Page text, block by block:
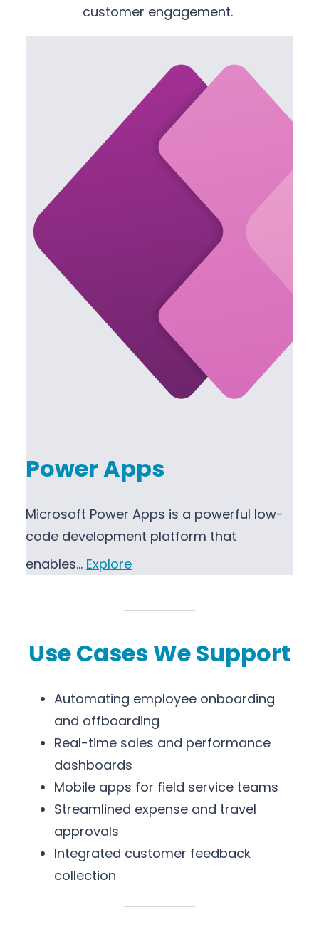
customer engagement.
Power Apps
Microsoft Power Apps is a powerful low-
code development platform that
enables… Explore
Use Cases We Support
Automating employee onboarding
and offboarding
Real-time sales and performance
dashboards
Mobile apps for field service teams
Streamlined expense and travel
approvals
Integrated customer feedback
collection